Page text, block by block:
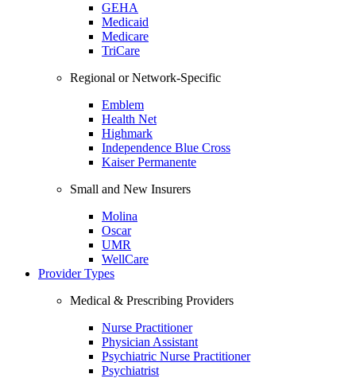
GEHA
Medicaid
Medicare
TriCare
Regional or Network-Specific
Emblem
Health Net
Highmark
Independence Blue Cross
Kaiser Permanente
Small and New Insurers
Molina
Oscar
UMR
WellCare
Provider Types
Medical & Prescribing Providers
Nurse Practitioner
Physician Assistant
Psychiatric Nurse Practitioner
Psychiatrist